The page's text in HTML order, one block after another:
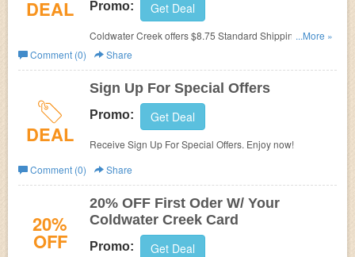
DEAL Promo: Get Deal
Coldwater Creek offers $8.75 Standard Shipping On
Orders Up to $50. Shop now!
...More »
Comment (0)
Share
DEAL
Sign Up For Special Offers
Promo: Get Deal
Receive Sign Up For Special Offers. Enjoy now!
Comment (0)
Share
20%
OFF
20% OFF First Oder W/ Your
Coldwater Creek Card
Promo: Get Deal